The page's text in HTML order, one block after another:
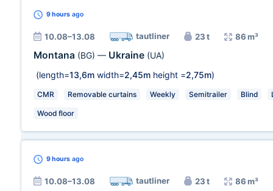
9 hours ago
10.08–13.08 tautliner 23 t 86 m³
Montana (BG) — Ukraine (UA)
(length=13,6m width=2,45m height =2,75m)
CMR Removable curtains Weekly Semitrailer Blind
Wood floor
9 hours ago
10.08–13.08 tautliner 23 t 86 m³